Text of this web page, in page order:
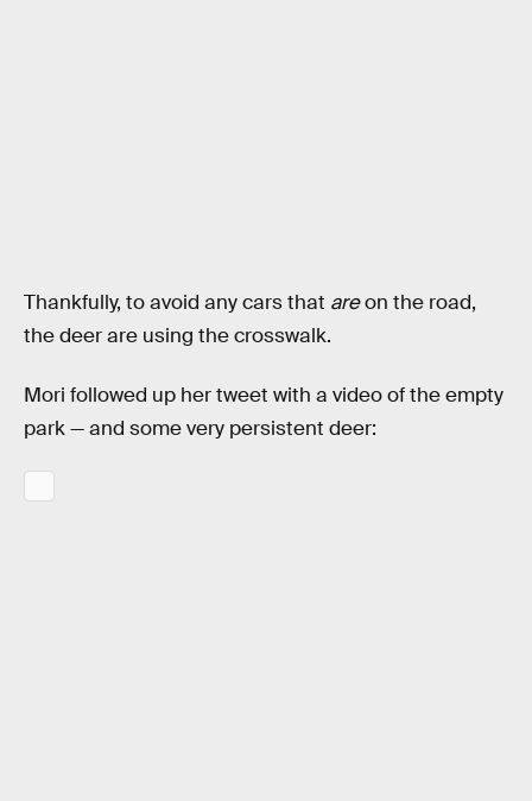
Thankfully, to avoid any cars that areon the road,
the deer are using the crosswalk.
Mori followed up her tweet with a video of the empty
park — and some very persistent deer: